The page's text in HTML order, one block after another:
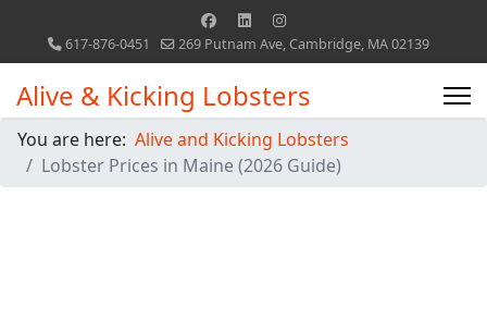
617-876-0451 269 Putnam Ave, Cambridge, MA 02139
Alive & Kicking Lobsters
You are here: Alive and Kicking Lobsters
Lobster Prices in Maine (2026 Guide)